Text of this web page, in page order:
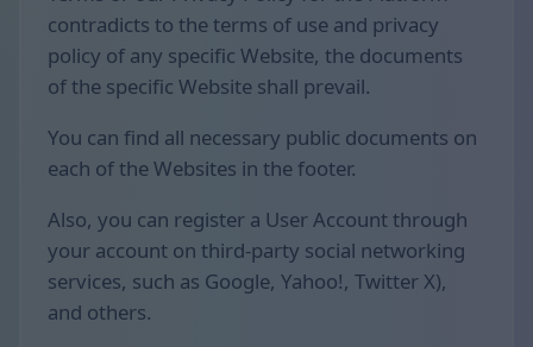
contradicts to the terms of use and privacy
policy of any specific Website, the documents
of the specific Website shall prevail.
You can find all necessary public documents on
each of the Websites in the footer.
Also, you can register a User Account through
your account on third-party social networking
services, such as Google, Yahoo!, Twitter X),
and others.